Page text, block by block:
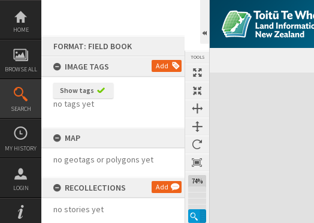
Skip
content
HOME
BROWSE ALL
SEARCH
MY HISTORY
LOGIN
FORMAT: FIELD BOOK
IMAGE TAGS
Add
Show tags
no tags yet
MAP
no geotags or polygons yet
RECOLLECTIONS Add
no stories yet
TOOLS
74%
Expand/collapse